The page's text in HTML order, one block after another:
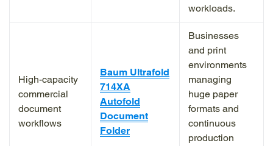
workloads.
High-capacity
commercial
document
workflows
Baum Ultrafold
714XA
Autofold
Document
Folder
Businesses
and print
environments
managing
huge paper
formats and
continuous
production